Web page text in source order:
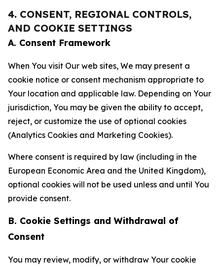
4. CONSENT, REGIONAL CONTROLS,
AND COOKIE SETTINGS
A. Consent Framework
When You visit Our web sites, We may present a
cookie notice or consent mechanism appropriate to
Your location and applicable law. Depending on Your
jurisdiction, You may be given the ability to accept,
reject, or customize the use of optional cookies
(Analytics Cookies and Marketing Cookies).
Where consent is required by law (including in the
European Economic Area and the United Kingdom),
optional cookies will not be used unless and until You
provide consent.
B. Cookie Settings and Withdrawal of
Consent
You may review, modify, or withdraw Your cookie